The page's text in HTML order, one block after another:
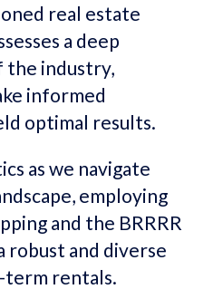
real estate
a deep
the industry,
informed
optimal results.
as we navigate
employing
and the BRRRR
robust and diverse
rentals.